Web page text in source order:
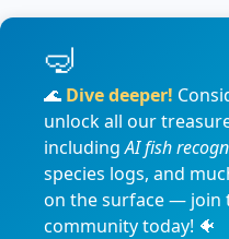
🌊 Dive deeper!
unlock all our
includingAI fish
species logs, and
on the surface — join
community today! 🐠